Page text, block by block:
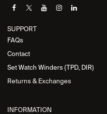
SUPPORT
FAQs
Contact
Set Watch Winders (TPD, DIR)
Returns & Exchanges
INFORMATION